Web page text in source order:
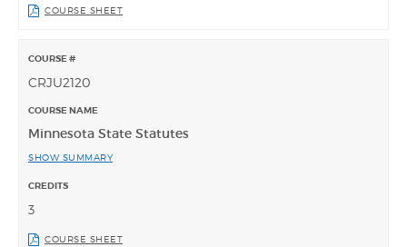
COURSE SHEET
CRJU2120
Minnesota State Statutes
SHOW SUMMARY
3
COURSE SHEET